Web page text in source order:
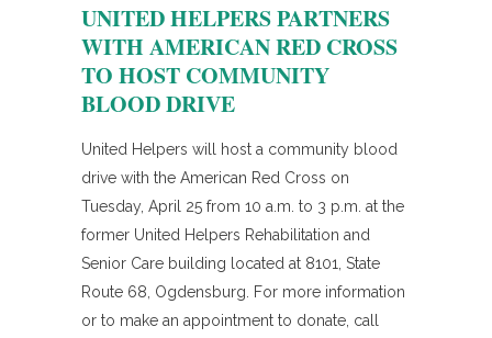
UNITED HELPERS PARTNERS
WITH AMERICAN RED CROSS
TO HOST COMMUNITY
BLOOD DRIVE
United Helpers will host a community blood
drive with the American Red Cross on
Tuesday, April 25 from 10 a.m. to 3 p.m. at the
former United Helpers Rehabilitation and
Senior Care building located at 8101, State
Route 68, Ogdensburg. For more information
or to make an appointment to donate, call